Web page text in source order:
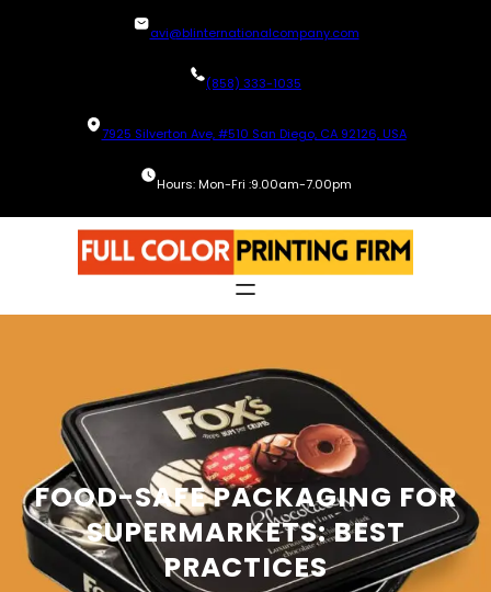
avi@blinternationalcompany.com
(858) 333-1035
7925 Silverton Ave, #510 San Diego, CA 92126, USA
Hours: Mon-Fri :9.00am-7.00pm
FOOD-SAFE PACKAGING FOR
SUPERMARKETS: BEST
PRACTICES